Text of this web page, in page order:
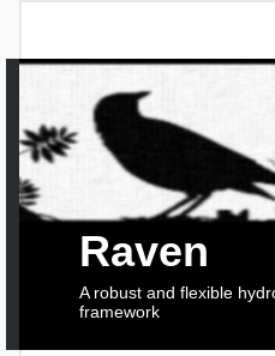
Raven
A robust and flexible
framework